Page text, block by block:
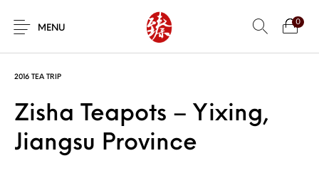
MENU
0
2016 TEA TRIP
Zisha Teapots – Yixing,
Jiangsu Province